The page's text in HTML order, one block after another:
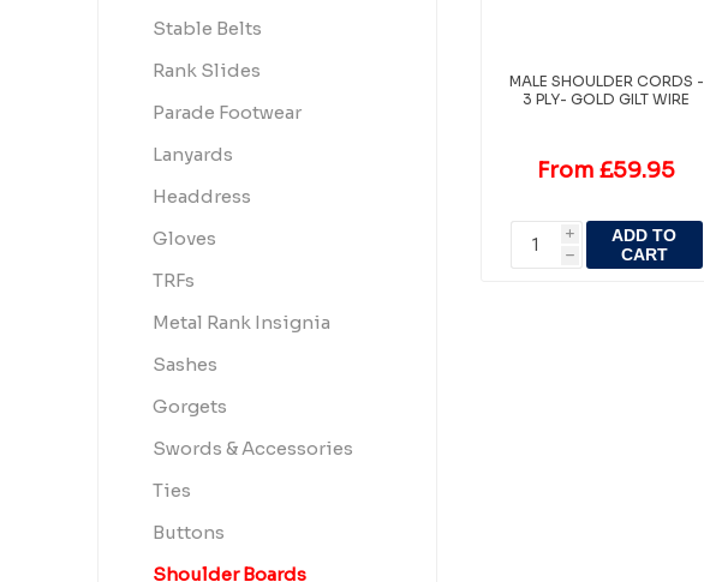
MALE SHOULDER CORDS -
3 PLY- GOLD GILT WIRE
From £59.95
i
h
ADD TO
CART
Stable Belts
Rank Slides
Parade Footwear
Lanyards
Headdress
Gloves
TRFs
Metal Rank Insignia
Sashes
Gorgets
Swords & Accessories
Ties
Buttons
Shoulder Boards